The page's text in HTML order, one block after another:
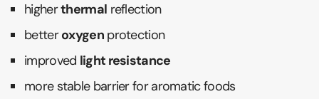
higherthermal reflection
betteroxygenprotection
improved light resistance
more stable barrier for aromatic foods